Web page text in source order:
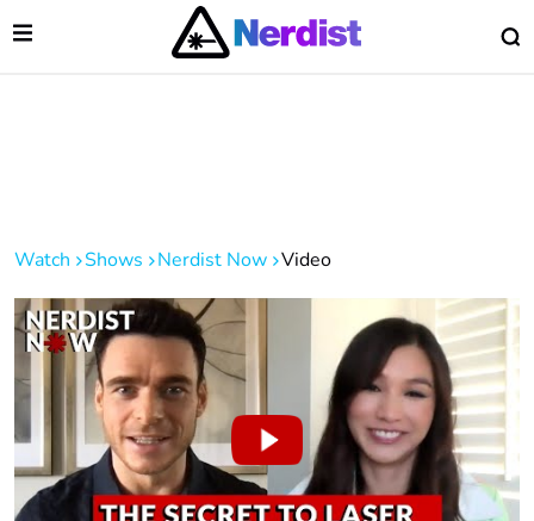
Main Navigation
Open Menu
Watch Shows Nerdist Now Video
Menu